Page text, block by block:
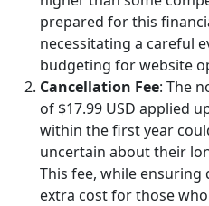
prepared for this
necessitating a careful
budgeting for website
Cancellation Fee: The
of $17.99 USD applied
within the first year
uncertain about their
This fee, while
extra cost for those